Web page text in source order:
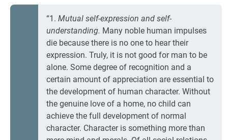
“1. Mutual self-expression and self-
understanding. Many noble human impulses
die because there is no one to hear their
expression. Truly, it is not good for man to be
alone. Some degree of recognition and a
certain amount of appreciation are essential to
the development of human character. Without
the genuine love of a home, no child can
achieve the full development of normal
character. Character is something more than